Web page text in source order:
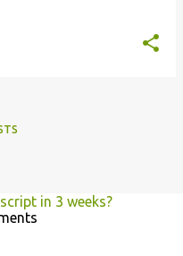
in 3 weeks?